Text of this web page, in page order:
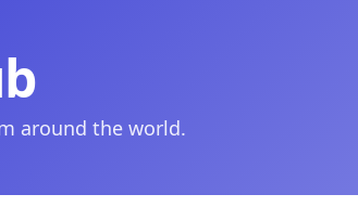
around the world.